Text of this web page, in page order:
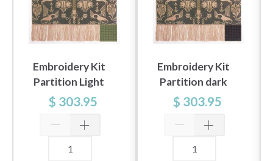
Embroidery Kit
Partition Light
Green 101 x 140 cm
/ 39.76 x 55.12 in
$ 303.95
Embroidery Kit
Partition dark
green 101 x 140 cm
/ 39.76 x 55.12 in
$ 303.95